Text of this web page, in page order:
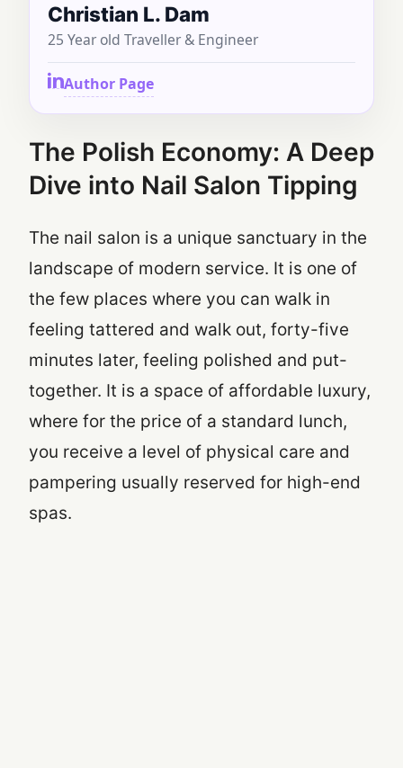
Christian L. Dam
25 Year old Traveller & Engineer
Author Page
The Polish Economy: A Deep
Dive into Nail Salon Tipping
The nail salon is a unique sanctuary in the
landscape of modern service. It is one of
the few places where you can walk in
feeling tattered and walk out, forty-five
minutes later, feeling polished and put-
together. It is a space of affordable luxury,
where for the price of a standard lunch,
you receive a level of physical care and
pampering usually reserved for high-end
spas.